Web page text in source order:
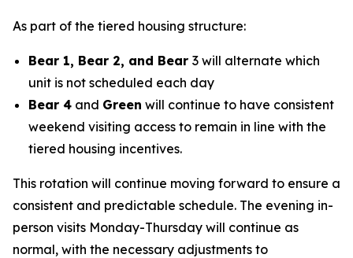
As part of the tiered housing structure:
Bear 1, Bear 2, and Bear 3 will alternate which
unit is not scheduled each day
Bear 4 and Green will continue to have consistent
weekend visiting access to remain in line with the
tiered housing incentives.
This rotation will continue moving forward to ensure a
consistent and predictable schedule. The evening in-
person visits Monday-Thursday will continue as
normal, with the necessary adjustments to